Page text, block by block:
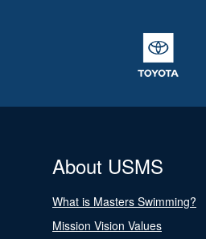
About USMS
What is Masters Swimming?
Mission Vision Values